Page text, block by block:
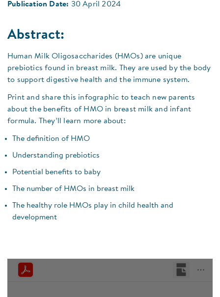
Publication Date: 30 April 2024
Abstract:
Human Milk Oligosaccharides (HMOs) are unique
prebiotics found in breast milk. They are used by the body
to support digestive health and the immune system.
Print and share this infographic to teach new parents
about the benefits of HMO in breast milk and infant
formula. They’ll learn more about:
The definition of HMO
Understanding prebiotics
Potential benefits to baby
The number of HMOs in breast milk
The healthy role HMOs play in child health and
development